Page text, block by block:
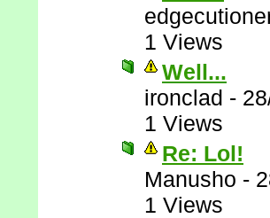
1 Views
Well...
ironclad -
1 Views
Re: Lol!
Manusho -
1 Views